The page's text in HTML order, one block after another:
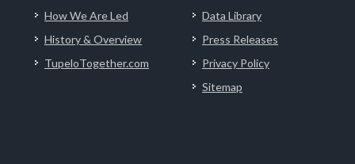
How We Are Led
History & Overview
TupeloTogether.com
Data Library
Press Releases
Privacy Policy
Sitemap